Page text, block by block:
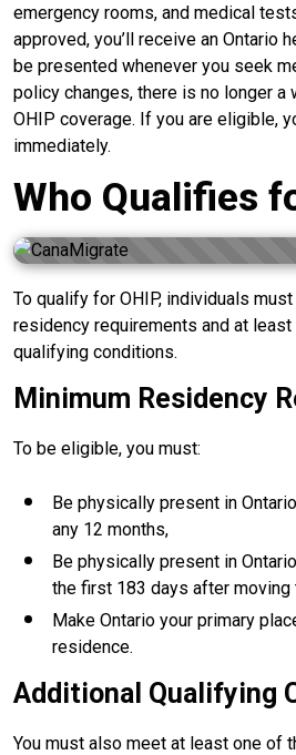
emergency rooms, and medical
approved, you’ll receive an Ontario
be presented whenever you seek
policy changes, there is no longer
OHIP coverage. If you are eligible,
immediately.
Who Qualifies
To qualify for OHIP, individuals
residency requirements and at
qualifying conditions.
Minimum Residency
To be eligible, you must:
Be physically present in
any 12 months,
Be physically present in
the first 183 days after moving
Make Ontario your primary
residence.
Additional Qualifying
You must also meet at least one of